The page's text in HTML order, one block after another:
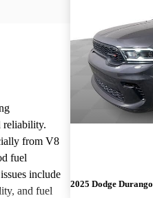
reliability.
from V8
fuel
include
and fuel
2025 Dodge Durango